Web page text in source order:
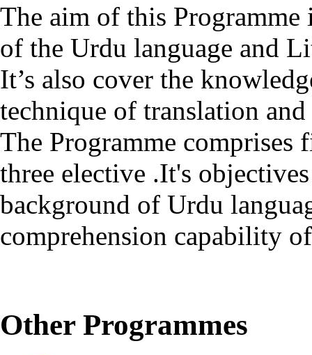
The aim of this Programme
of the Urdu language and
It’s also cover the
technique of translation
The Programme comprises
three elective .It's
background of Urdu
comprehension capability
Other Programmes